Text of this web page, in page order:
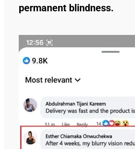
permanent blindness.